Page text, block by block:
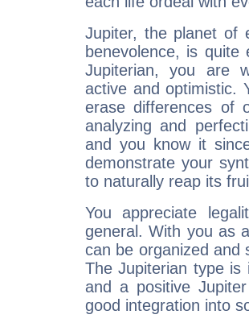
Jupiter, the planet of
benevolence, is
Jupiterian, you are
active and optimistic.
erase differences of
analyzing and
and you know it
demonstrate your
to naturally reap its
You appreciate
general. With you as
can be organized and
The Jupiterian type is
and a positive
good integration into